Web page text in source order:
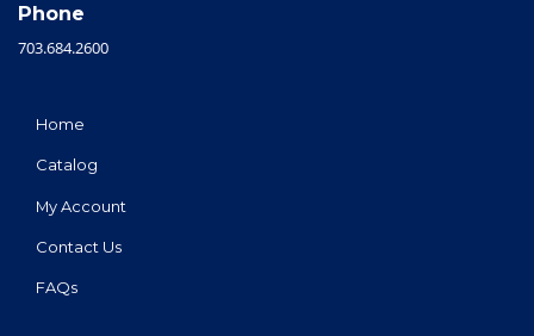
Phone
703.684.2600
Home
Catalog
My Account
Contact Us
FAQs